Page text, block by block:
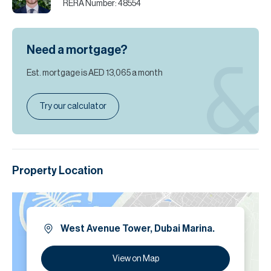
RERA Number: 48554
Need a mortgage?
Est. mortgage isAED 13,065 a month
Try our calculator
Property Location
West Avenue Tower, Dubai Marina.
View on Map